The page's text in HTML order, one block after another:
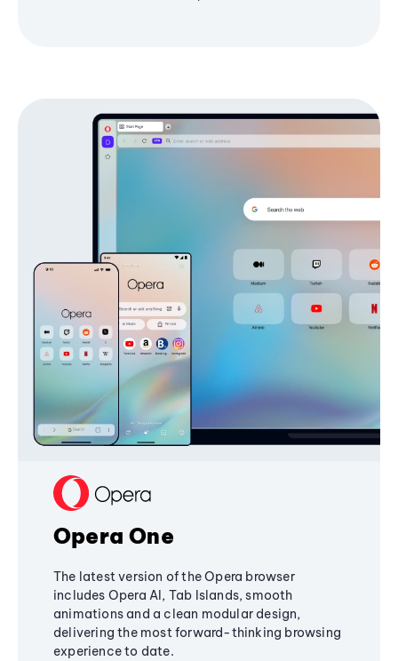
Opera One
The latest version of the Opera browser
includes Opera AI, Tab Islands, smooth
animations and a clean modular design,
delivering the most forward-thinking browsing
experience to date.